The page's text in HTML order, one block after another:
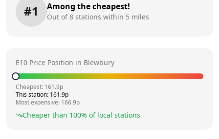
#1 Among the cheapest!
Out of8 stations within 5 miles
E10 Price Position in Blewbury
Cheapest: 161.9p
This station: 161.9p
Most expensive: 166.9p
Cheaper than 100% of local stations